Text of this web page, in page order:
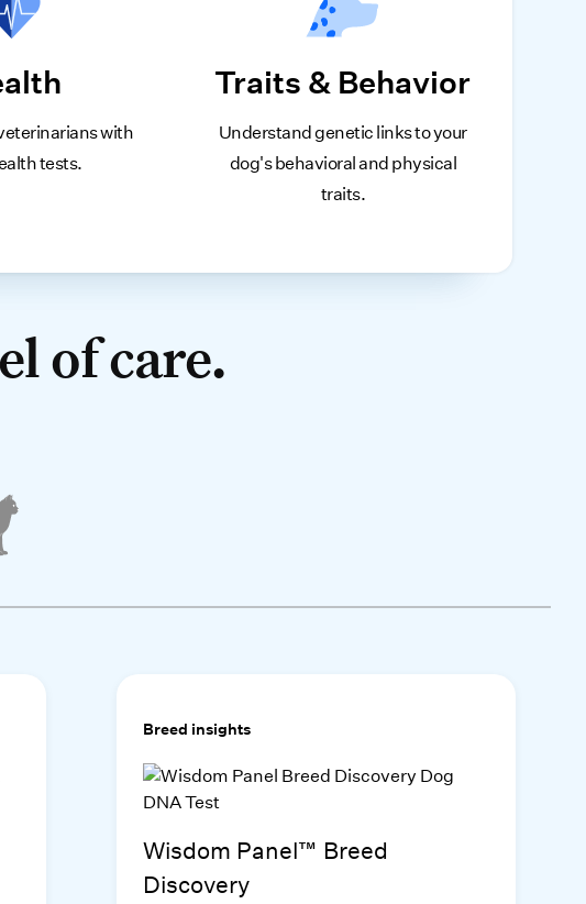
with
tests.
Traits & Behavior
Understand genetic links to your
dog's behavioral and physical
traits.
of care.
Breed insights
Wisdom Panel™ Breed
Discovery